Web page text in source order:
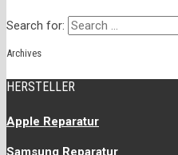
Search for:
Archives
HERSTELLER
Apple Reparatur
Samsung Reparatur